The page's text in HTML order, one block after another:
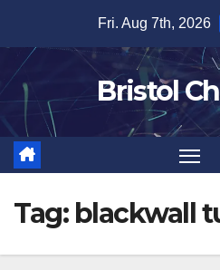
content
Fri. Aug 7th, 2026
Bristol
Tag: blackwall